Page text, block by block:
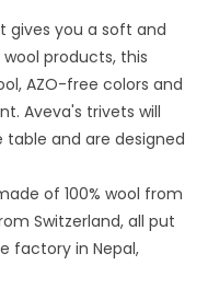
gives you a soft and
products, this
AZO-free colors and
Aveva's trivets will
and are designed
of 100% wool from
Switzerland, all put
factory in Nepal,